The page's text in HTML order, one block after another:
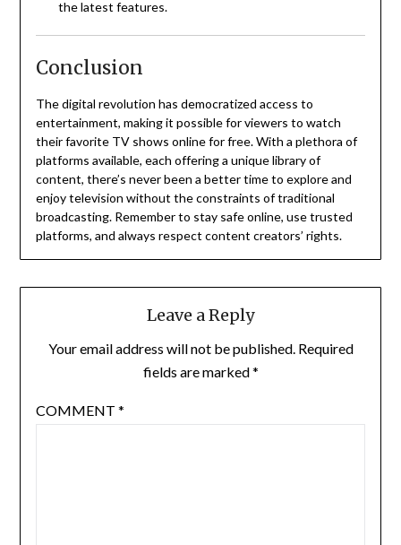
the latest features.
Conclusion
The digital revolution has democratized access to
entertainment, making it possible for viewers to watch
their favorite TV shows online for free. With a plethora of
platforms available, each offering a unique library of
content, there’s never been a better time to explore and
enjoy television without the constraints of traditional
broadcasting. Remember to stay safe online, use trusted
platforms, and always respect content creators’ rights.
Leave a Reply
Your email address will not be published. Required
fields are marked*
COMMENT *